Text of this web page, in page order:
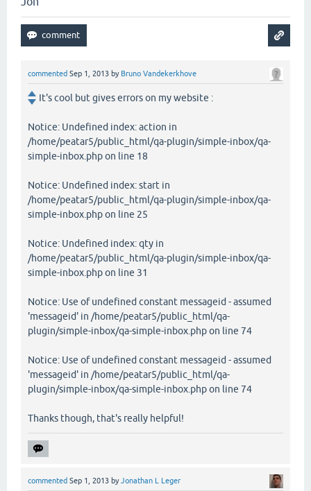
commented Sep 1, 2013 by Bruno Vandekerkhove
It's cool but gives errors on my website :
Notice: Undefined index: action in
/home/peatar5/public_html/qa-plugin/simple-inbox/qa-
simple-inbox.php on line 18
Notice: Undefined index: start in
/home/peatar5/public_html/qa-plugin/simple-inbox/qa-
simple-inbox.php on line 25
Notice: Undefined index: qty in
/home/peatar5/public_html/qa-plugin/simple-inbox/qa-
simple-inbox.php on line 31
Notice: Use of undefined constant messageid - assumed
'messageid' in /home/peatar5/public_html/qa-
plugin/simple-inbox/qa-simple-inbox.php on line 74
Notice: Use of undefined constant messageid - assumed
'messageid' in /home/peatar5/public_html/qa-
plugin/simple-inbox/qa-simple-inbox.php on line 74
Thanks though, that's really helpful!
commented Sep 1, 2013 byJonathan L Leger